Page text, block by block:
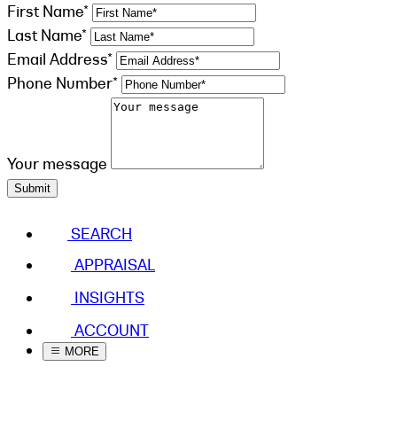
First Name*
Last Name*
Email Address*
Phone Number*
Your message
Submit
SEARCH
APPRAISAL
INSIGHTS
ACCOUNT
MORE